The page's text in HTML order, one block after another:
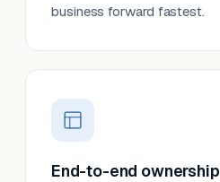
business forward fastest.
End-to-end ownership